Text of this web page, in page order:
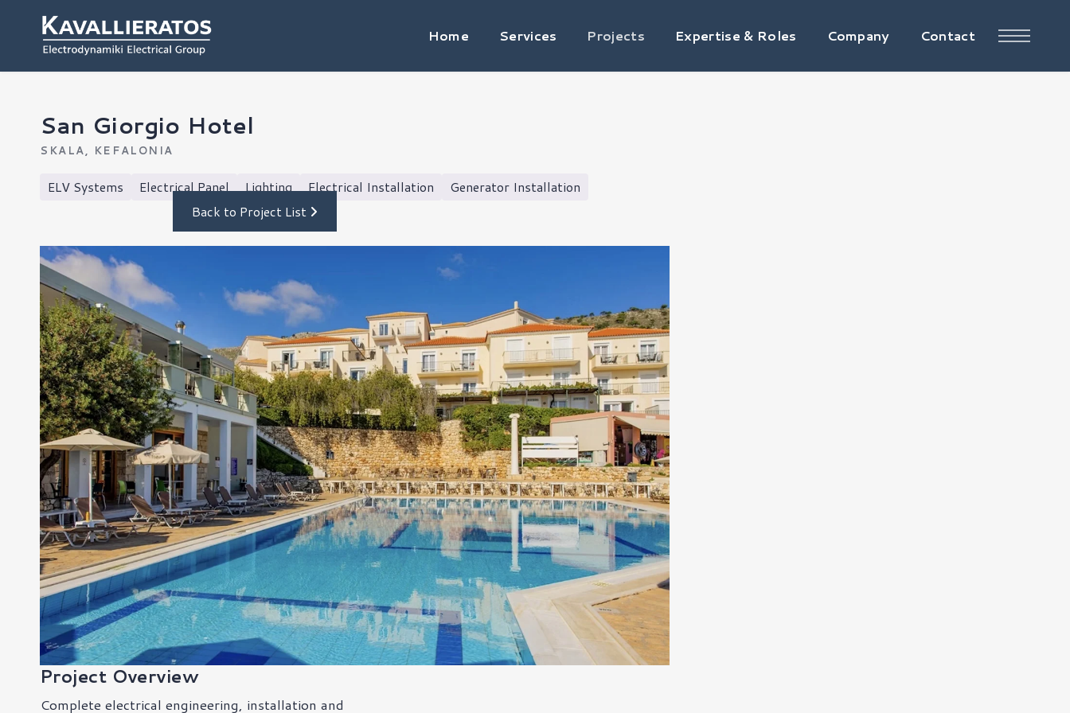
Home Services Projects Expertise & Roles Company Contact
San Giorgio Hotel
SKALA, KEFALONIA
ELV Systems Electrical Panel Lighting Electrical Installation
Generator Installation
Back to Project List
Project Overview
Complete electrical engineering, installation and